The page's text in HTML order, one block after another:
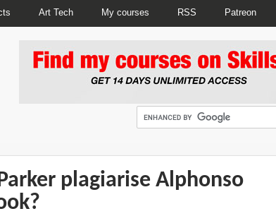
Art Tech My courses RSS Patreon
plagiarise Alphonso